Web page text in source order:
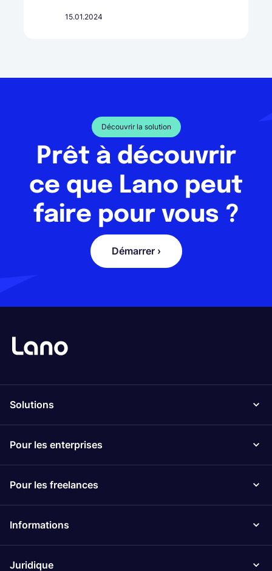
15.01.2024
Découvrir la solution
Prêt à découvrir
ce que Lano peut
faire pour vous ?
Démarrer ›
Solutions
Pour les enterprises
Pour les freelances
Informations
Juridique